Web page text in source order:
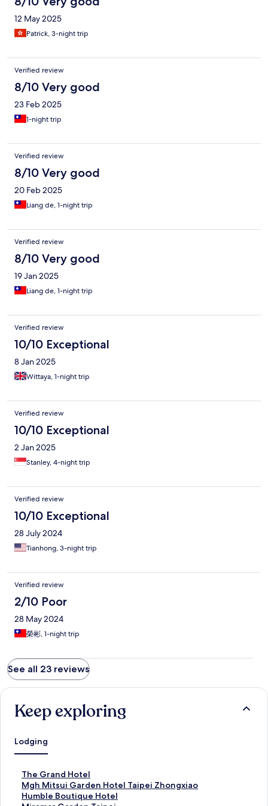
12 May 2025
Patrick, 3-night trip
Verified review
8/10 Very good
23 Feb 2025
1-night trip
Verified review
8/10 Very good
20 Feb 2025
Liang de, 1-night trip
Verified review
8/10 Very good
19 Jan 2025
Liang de, 1-night trip
Verified review
10/10 Exceptional
8 Jan 2025
Wittaya, 1-night trip
Verified review
10/10 Exceptional
2 Jan 2025
Stanley, 4-night trip
Verified review
10/10 Exceptional
28 July 2024
Tianhong, 3-night trip
Verified review
2/10 Poor
28 May 2024
榮彬, 1-night trip
See all 23 reviews
Keep exploring
Lodging
The Grand Hotel
S
t
a
Mgh Mitsui Garden Hotel Taipei Zhongxiao
S
tHumble Boutique Hotel
S